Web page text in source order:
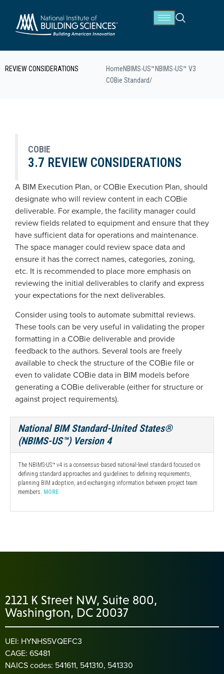
REVIEW CONSIDERATIONS HomeNBIMS-US™ NBIMS-US™ V3
COBie Standard/
COBIE
3.7 REVIEW CONSIDERATIONS
A BIM Execution Plan, or COBie Execution Plan, should
designate who will review content in each COBie
deliverable. For example, the facility manager could
review fields related to equipment and ensure that they
have sufficient data for operations and maintenance.
The space manager could review space data and
ensure it has the correct names, categories, zoning,
etc. It is recommended to place more emphasis on
reviewing the initial deliverables to clarify and express
your expectations for the next deliverables.
Consider using tools to automate submittal reviews.
These tools can be very useful in validating the proper
formatting in a COBie deliverable and provide
feedback to the authors. Several tools are freely
available to check the structure of the COBie file or
even to validate COBie data in BIM models before
generating a COBie deliverable (either for structure or
against project requirements).
National BIM Standard-United States®
(NBIMS-US™) Version 4
The NBIMS-US™ v4 is a consensus-based national-level standard focused on
defining standard approaches and guidelines to defining requirements,
planning BIM adoption, and exchanging information between project team
members. MORE
2121 K Street NW, Suite 800,
Washington, DC 20037
UEI: HYNHS5VQEFC3
CAGE: 6S481
NAICS codes: 541611, 541310, 541330